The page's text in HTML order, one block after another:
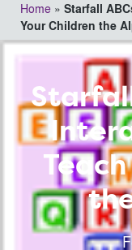
Home » Starfall
Your Children the